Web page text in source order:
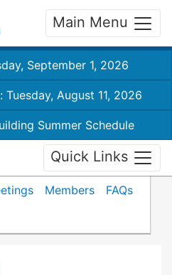
Main Menu
September 1, 2026
August 11, 2026
Summer Schedule
Quick Links
Members
FAQs